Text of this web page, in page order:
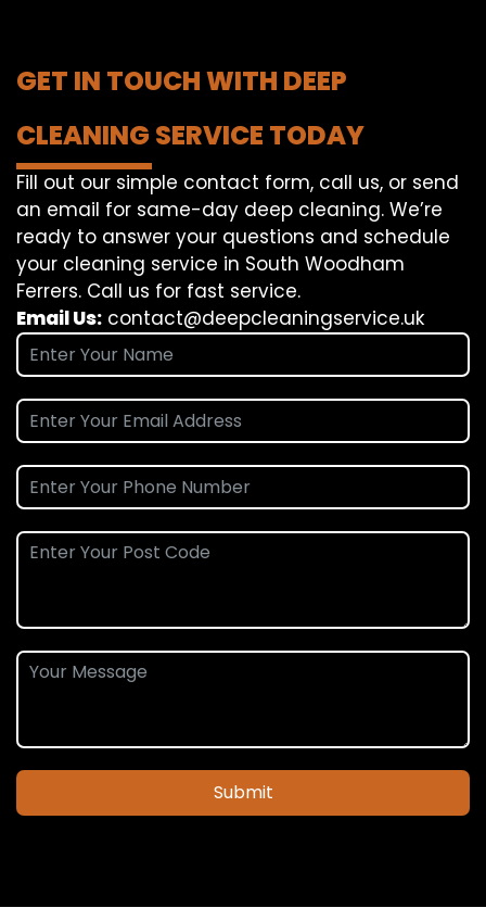
GET IN TOUCH WITH DEEP
CLEANING SERVICE TODAY
Fill out our simple contact form, call us, or send
an email for same-day deep cleaning. We’re
ready to answer your questions and schedule
your cleaning service in South Woodham
Ferrers. Call us for fast service.
Email Us: contact@deepcleaningservice.uk
Submit